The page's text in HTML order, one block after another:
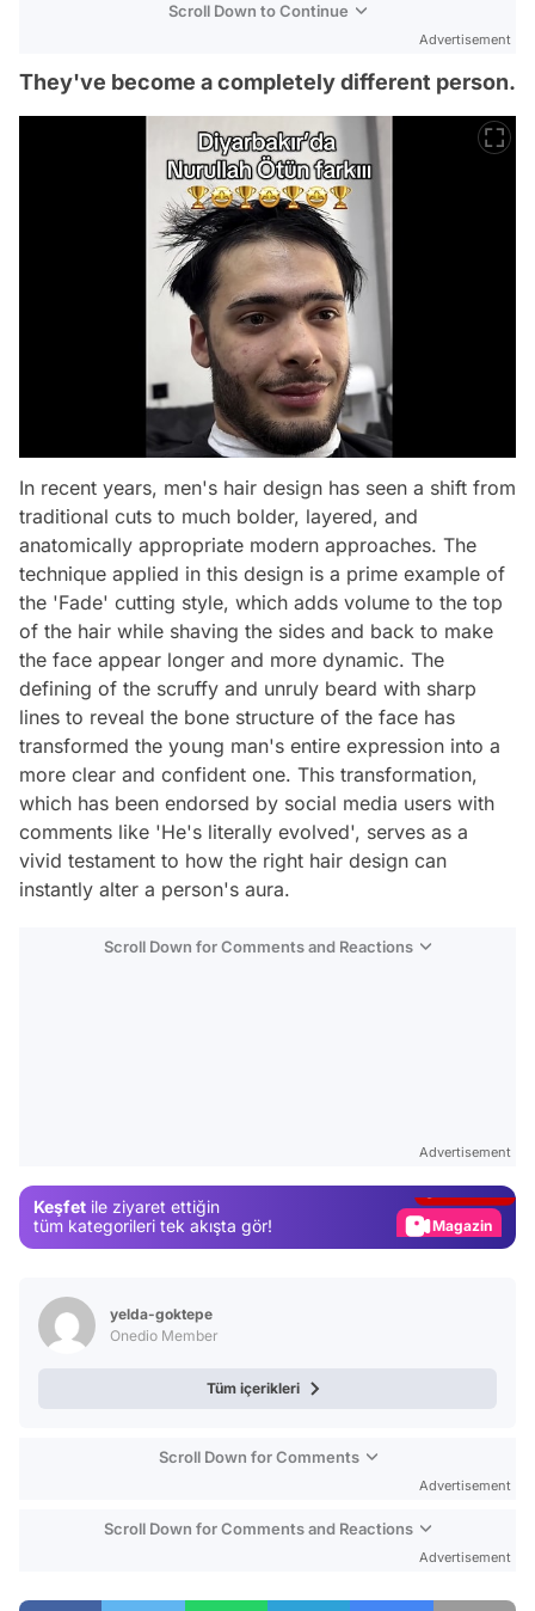
Scroll Down to Continue
Advertisement
They've become a completely different person.
In recent years, men's hair design has seen a shift from
traditional cuts to much bolder, layered, and
anatomically appropriate modern approaches. The
technique applied in this design is a prime example of
the 'Fade' cutting style, which adds volume to the top
of the hair while shaving the sides and back to make
the face appear longer and more dynamic. The
defining of the scruffy and unruly beard with sharp
lines to reveal the bone structure of the face has
transformed the young man's entire expression into a
more clear and confident one. This transformation,
which has been endorsed by social media users with
comments like 'He's literally evolved', serves as a
vivid testament to how the right hair design can
instantly alter a person's aura.
Scroll Down for Comments and Reactions
Advertisement
Keşfet ile ziyaret ettiğin
tüm kategorileri tek akışta gör!
Magazin
yelda-goktepe
Onedio Member
Tüm içerikleri
Scroll Down for Comments
Advertisement
Scroll Down for Comments and Reactions
Advertisement